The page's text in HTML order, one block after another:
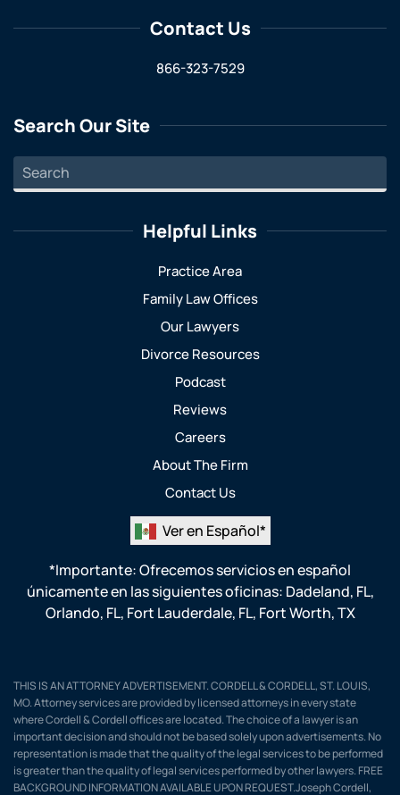
Contact Us
866-323-7529
Search Our Site
Helpful Links
Practice Area
Family Law Offices
Our Lawyers
Divorce Resources
Podcast
Reviews
Careers
About The Firm
Contact Us
Ver en Español*
*Importante: Ofrecemos servicios en español
únicamente en las siguientes oficinas: Dadeland, FL,
Orlando, FL, Fort Lauderdale, FL, Fort Worth, TX
THIS IS AN ATTORNEY ADVERTISEMENT. CORDELL & CORDELL, ST. LOUIS,
MO. Attorney services are provided by licensed attorneys in every state
where Cordell & Cordell offices are located. The choice of a lawyer is an
important decision and should not be based solely upon advertisements. No
representation is made that the quality of the legal services to be performed
is greater than the quality of legal services performed by other lawyers. FREE
BACKGROUND INFORMATION AVAILABLE UPON REQUEST.Joseph Cordell,